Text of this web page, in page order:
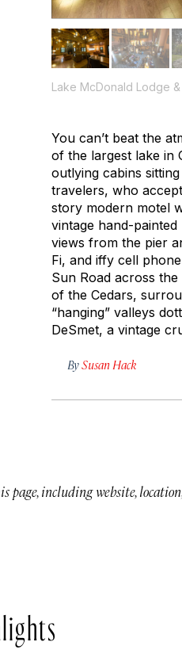
Lake McDonald Lodge &
You can’t beat the
of the largest lake in
outlying cabins
travelers, who
story modern motel
vintage hand-
views from the pier
Fi, and iffy cell
Sun Road across
of the Cedars,
“hanging” valleys
DeSmet, a vintage
BySusan Hack
page, including website,